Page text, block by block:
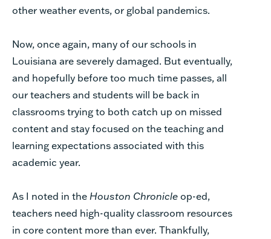
other weather events, or global pandemics.
Now, once again, many of our schools in
Louisiana are severely damaged. But eventually,
and hopefully before too much time passes, all
our teachers and students will be back in
classrooms trying to both catch up on missed
content and stay focused on the teaching and
learning expectations associated with this
academic year.
As I noted in the Houston Chronicleop-ed,
teachers need high-quality classroom resources
in core content more than ever. Thankfully,